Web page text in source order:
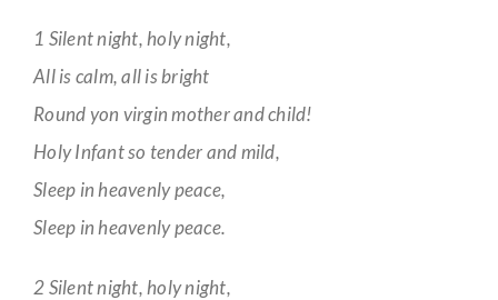
1 Silent night, holy night,
All is calm, all is bright
Round yon virgin mother and child!
Holy Infant so tender and mild,
Sleep in heavenly peace,
Sleep in heavenly peace.
2 Silent night, holy night,